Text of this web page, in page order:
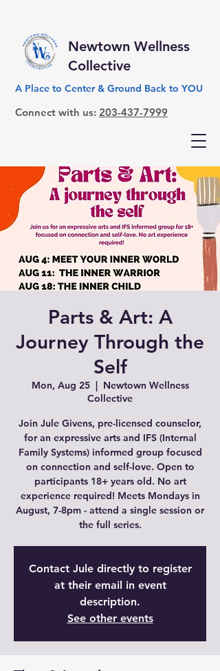
Newtown Wellness
Collective
A Place to Center & Ground Back to YOU
Connect with us: 203-437-7999
Parts & Art: A
Journey Through the
Self
Mon, Aug 25
  |
Newtown Wellness
Collective
Join Jule Givens, pre-licensed counselor,
for an expressive arts and IFS (Internal
Family Systems) informed group focused
on connection and self-love. Open to
participants 18+ years old. No art
experience required! Meets Mondays in
August, 7-8pm - attend a single session or
the full series.
Contact Jule directly to register
at their email in event
description.
See other events